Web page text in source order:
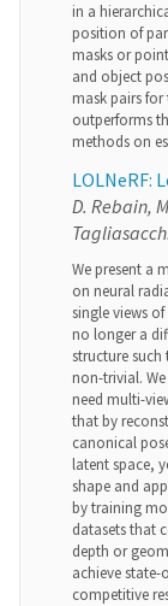
in a
position of
masks or
and object
mask pairs
outperforms
methods on
LOLNeRF:
D. Rebain,
We present a
on neural
single views
no longer a
structure such
non-trivial.
need multi-
that by
canonical
latent space,
shape and
by training
datasets that
depth or
achieve state-
competitive